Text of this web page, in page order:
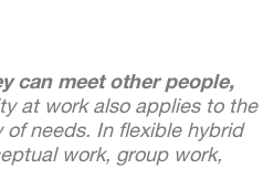
can meet other people,
at work also applies to the
needs. In flexible hybrid
work, group work,